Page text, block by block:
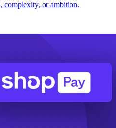
complexity, or ambition.